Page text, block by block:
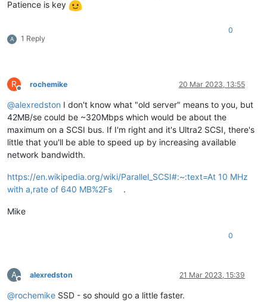
Patience is key
A 1 Reply
0
R
Offline
rochemike 20 Mar 2023, 13:55
@alexredston I don't know what "old server" means to you, but
42MB/se could be ~320Mbps which would be about the
maximum on a SCSI bus. If I'm right and it's Ultra2 SCSI, there's
little that you'll be able to speed up by increasing available
network bandwidth.
https://en.wikipedia.org/wiki/Parallel_SCSI#:~:text=At 10 MHz
with a,rate of 640 MB%2Fs
.
Mike
0
A
Offline
alexredston 21 Mar 2023, 15:39
@rochemike SSD - so should go a little faster.